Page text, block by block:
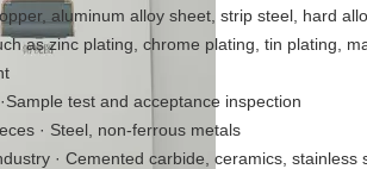
aluminum alloy sheet, strip steel, hard
as zinc plating, chrome plating, tin plating,
test and acceptance inspection
· Steel, non-ferrous metals
· Cemented carbide, ceramics, stainless